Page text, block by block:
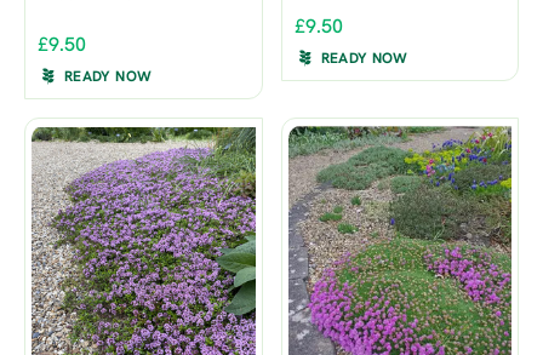
£9.50
READY NOW
£9.50
READY NOW